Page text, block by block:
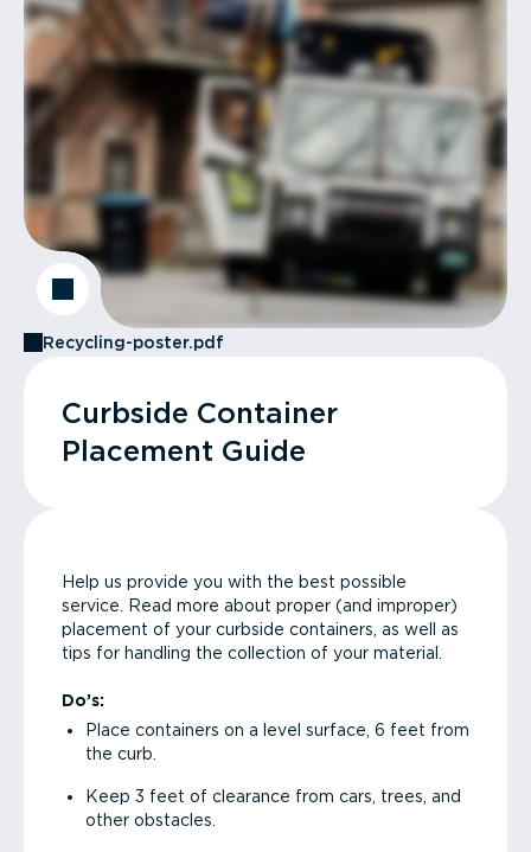
Recycling-poster.pdf
Curbside Container
Placement Guide
Help us provide you with the best possible
service. Read more about proper (and improper)
placement of your curbside containers, as well as
tips for handling the collection of your material.
Do’s:
Place containers on a level surface, 6 feet from
the curb.
Keep 3 feet of clearance from cars, trees, and
other obstacles.